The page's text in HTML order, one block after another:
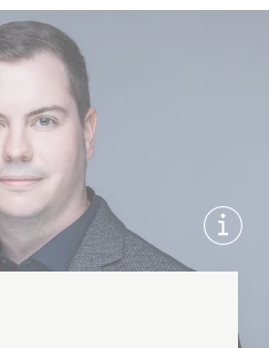
显示